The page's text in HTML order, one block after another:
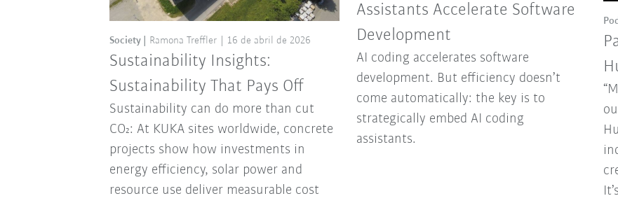
Sustainability Insights:
Sustainability That Pays Off
Society Ramona Treffler 16 de abril de 2026
Sustainability can do more than cut
CO₂: At KUKA sites worldwide, concrete
projects show how investments in
energy efficiency, solar power and
resource use deliver measurable cost
Assistants Accelerate Software
Development
AI coding accelerates software
development. But efficiency doesn’t
come automatically: the key is to
strategically embed AI coding
assistants.